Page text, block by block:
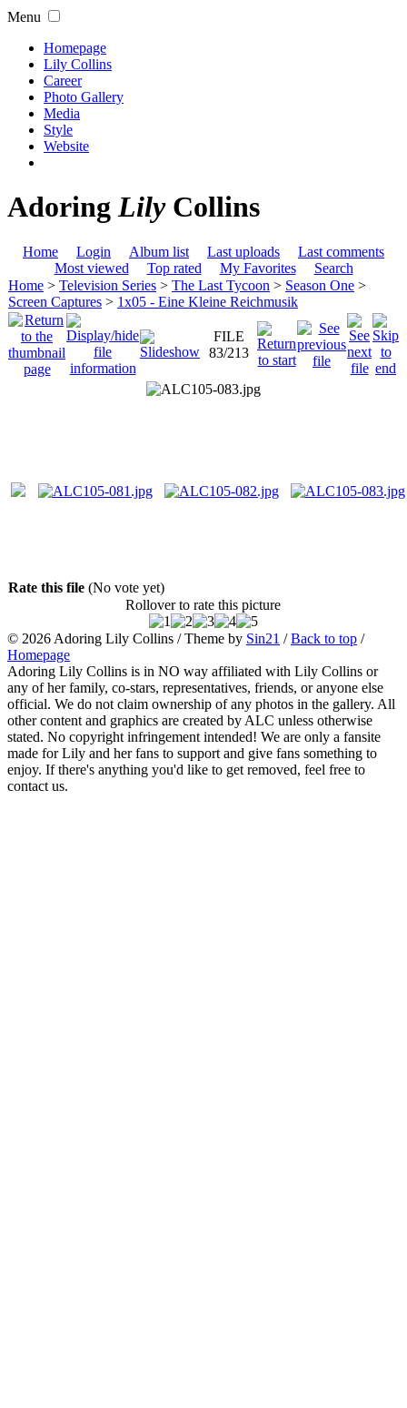
Menu
Homepage
Lily Collins
Career
Photo Gallery
Media
Style
Website
AdoringLilyCollins
Home Login Album list Last uploads
Last comments
Most viewed
Top rated My Favorites
Search
Home > Television Series > The Last Tycoon > Season One >
Screen Captures > 1x05 - Eine Kleine Reichmusik
FILE
83/213
Rate this file (No vote yet)
Rollover to rate this picture
© 2026 Adoring Lily Collins / Theme by Sin21 /Back to top /
Homepage
Adoring Lily Collins is in NO way affiliated with Lily Collins or
any of her family, co-stars, representatives, friends, or anyone else
official. We do not claim ownership of any photos in the gallery. All
other content and graphics are created by ALC unless otherwise
stated. No copyright infringement intended! We are only a fansite
made for Lily and her fans to support and give fans something to
enjoy. If there's anything you'd like to get removed, feel free to
contact us.